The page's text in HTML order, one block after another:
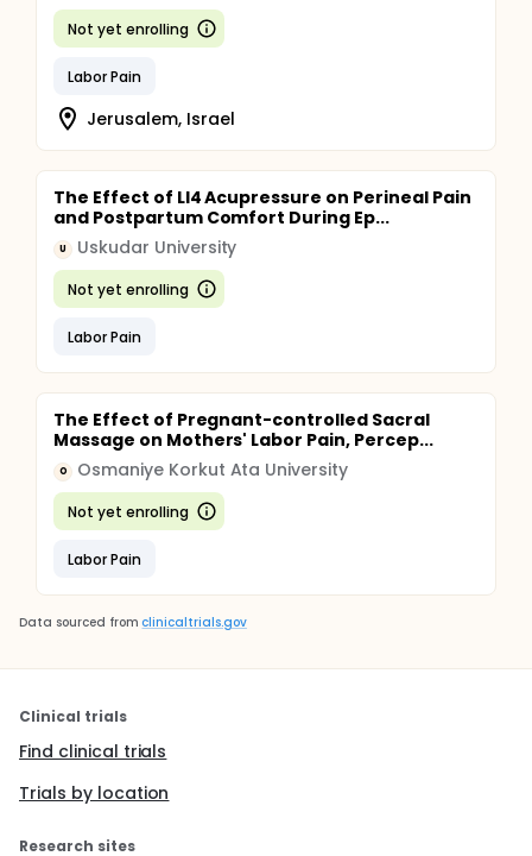
Not yet enrolling
Labor Pain
Jerusalem, Israel
The Effect of LI4 Acupressure on Perineal Pain
and Postpartum Comfort During Ep...
U Uskudar University
Not yet enrolling
Labor Pain
The Effect of Pregnant-controlled Sacral
Massage on Mothers' Labor Pain, Percep...
O Osmaniye Korkut Ata University
Not yet enrolling
Labor Pain
Data sourced from clinicaltrials.gov
Clinical trials
Find clinical trials
Trials by location
Research sites